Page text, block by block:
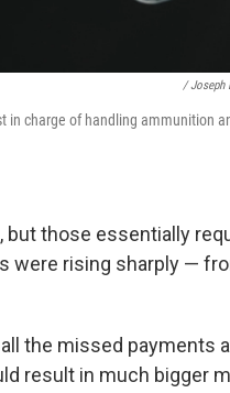
/ Joseph
in charge of handling ammunition
but those essentially
were rising sharply —
the missed payments
result in much bigger